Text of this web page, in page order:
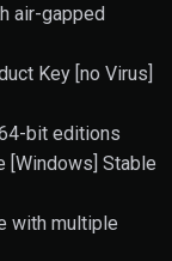
air-gapped
Key [no Virus]
bit editions
[Windows] Stable
with multiple